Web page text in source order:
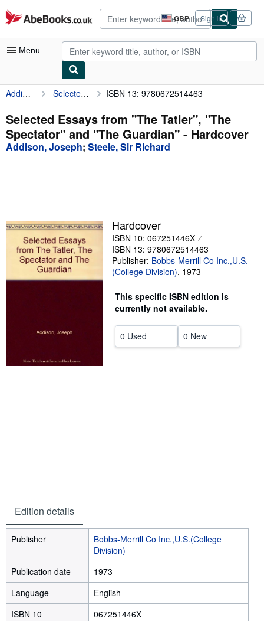
Skip to main content
AbeBooks.co.uk GBP
Site
shopping
preferences
Sign in
Menu
My Account
My Purchases
Advanced Search
Textbooks
Sellers
Start Selling
Help
CLOSE
Addison, Joseph Selected Essays from "The Tatler", "The Spectator" and "The Guardian" ISBN 13: 9780672514463
Selected Essays from "The Tatler", "The
Spectator" and "The Guardian" - Hardcover
Addison, Joseph; Steele, Sir Richard
Hardcover
ISBN 10: 067251446X
ISBN 13: 9780672514463
Publisher: Bobbs-Merrill Co Inc.,U.S.
(College Division), 1973
This specific ISBN edition is
currently not available.
0 Used 0 New
Edition details
Publisher
Bobbs-Merrill Co Inc.,U.S.(College
Division)
Publication date
1973
Language
English
ISBN 10
067251446X